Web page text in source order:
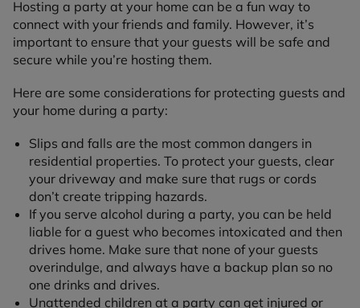
Hosting a party at your home can be a fun way to
connect with your friends and family. However, it’s
important to ensure that your guests will be safe and
secure while you’re hosting them.
Here are some considerations for protecting guests and
your home during a party:
Slips and falls are the most common dangers in
residential properties. To protect your guests, clear
your driveway and make sure that rugs or cords
don’t create tripping hazards.
If you serve alcohol during a party, you can be held
liable for a guest who becomes intoxicated and then
drives home. Make sure that none of your guests
overindulge, and always have a backup plan so no
one drinks and drives.
Unattended children at a party can get injured or